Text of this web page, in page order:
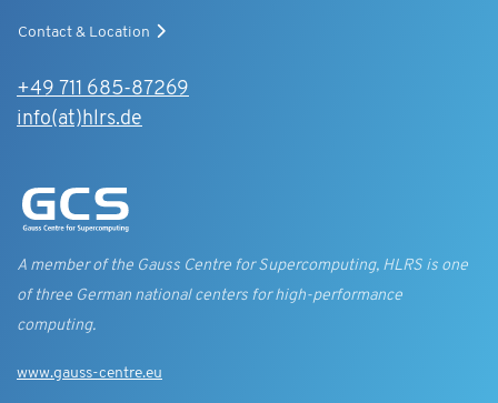
Contact & Location
+49 711 685-87269
info(at)hlrs.de
A member of the Gauss Centre for Supercomputing, HLRS is one
of three German national centers for high-performance
computing.
www.gauss-centre.eu